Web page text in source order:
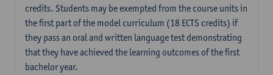
credits. Students may be exempted from the course units in
the first part of the model curriculum (18 ECTS credits) if
they pass an oral and written language test demonstrating
that they have achieved the learning outcomes of the first
bachelor year.